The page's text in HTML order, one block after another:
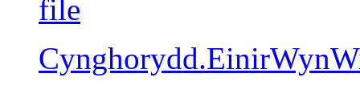
file